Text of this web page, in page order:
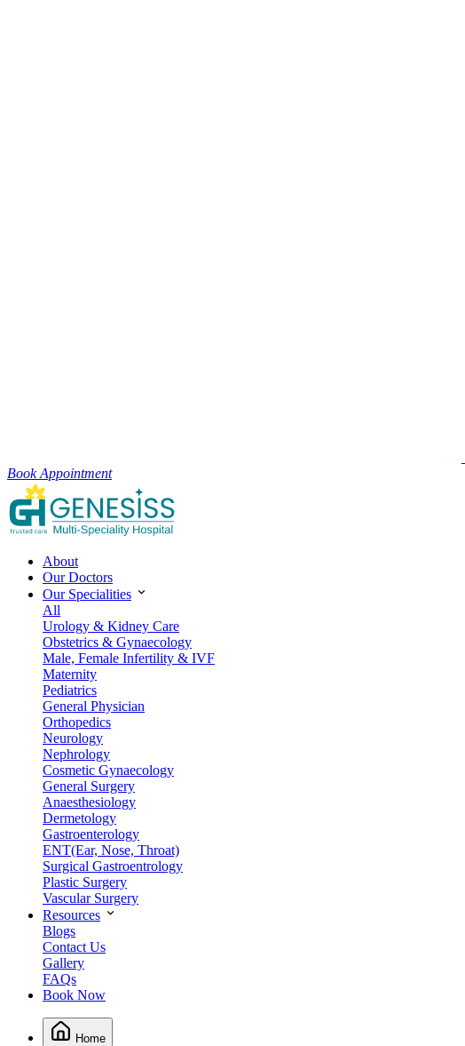
Book Appointment
About
Our Doctors
Our Specialities
All
Urology & Kidney Care
Obstetrics & Gynaecology
Male, Female Infertility & IVF
Maternity
Pediatrics
General Physician
Orthopedics
Neurology
Nephrology
Cosmetic Gynaecology
General Surgery
Anaesthesiology
Dermetology
Gastroenterology
ENT(Ear, Nose, Throat)
Surgical Gastroentrology
Plastic Surgery
Vascular Surgery
Resources
Blogs
Contact Us
Gallery
FAQs
Book Now
Home